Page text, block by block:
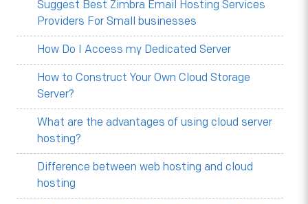
Suggest Best Zimbra Email Hosting Services
Providers For Small businesses
How Do I Access my Dedicated Server
How to Construct Your Own Cloud Storage
Server?
What are the advantages of using cloud server
hosting?
Difference between web hosting and cloud
hosting